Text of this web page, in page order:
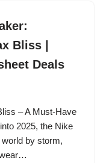
Bliss |
Deals
– A Must-Have
2025, the Nike
by storm,